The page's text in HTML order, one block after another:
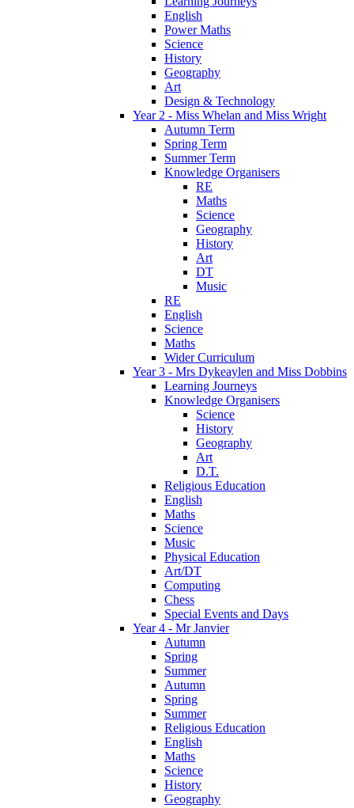
English
Power Maths
Science
History
Geography
Art
Design & Technology
Year 2 - Miss Whelan and Miss Wright
Autumn Term
Spring Term
Summer Term
Knowledge Organisers
RE
Maths
Science
Geography
History
Art
DT
Music
RE
English
Science
Maths
Wider Curriculum
Year 3 - Mrs Dykeaylen and Miss Dobbins
Learning Journeys
Knowledge Organisers
Science
History
Geography
Art
D.T.
Religious Education
English
Maths
Science
Music
Physical Education
Art/DT
Computing
Chess
Special Events and Days
Year 4 - Mr Janvier
Autumn
Spring
Summer
Autumn
Spring
Summer
Religious Education
English
Maths
Science
History
Geography